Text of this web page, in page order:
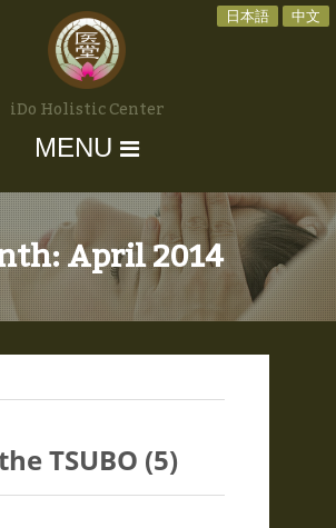
日本語 中文
iDo Holistic Center
MENU
April 2014
TSUBO (5)